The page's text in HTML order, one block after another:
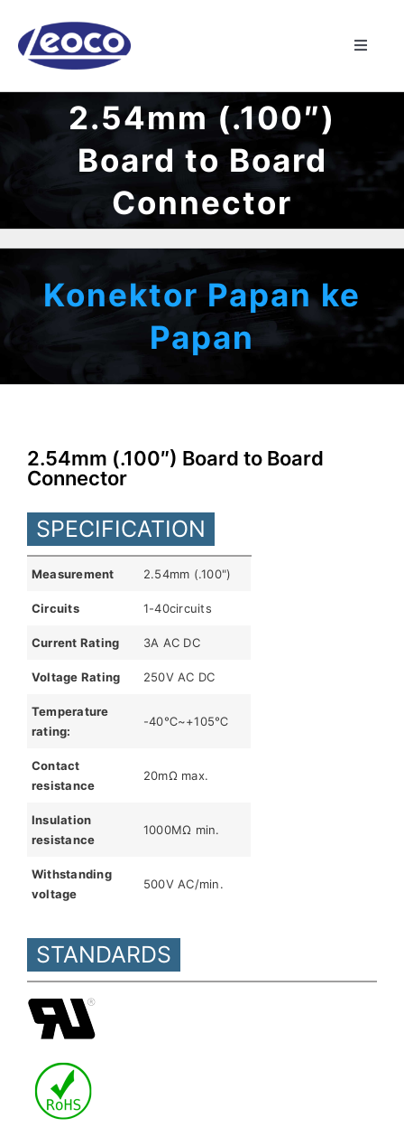
content
Toggle
RUMAH
TENTANG
MANUFAKTUR
KONTAK
Indonesia
2.54mm (.100″)
Board to Board
Connector
Konektor Papan ke
Papan
2.54mm (.100″) Board to Board
Connector
SPECIFICATION
Measurement 2.54mm (.100")
Circuits 1-40circuits
Current Rating 3A AC DC
Voltage Rating 250V AC DC
Temperature
rating:
-40℃~+105℃
Contact
resistance
20mΩ max.
Insulation
resistance
1000MΩ min.
Withstanding
voltage
500V AC/min.
STANDARDS